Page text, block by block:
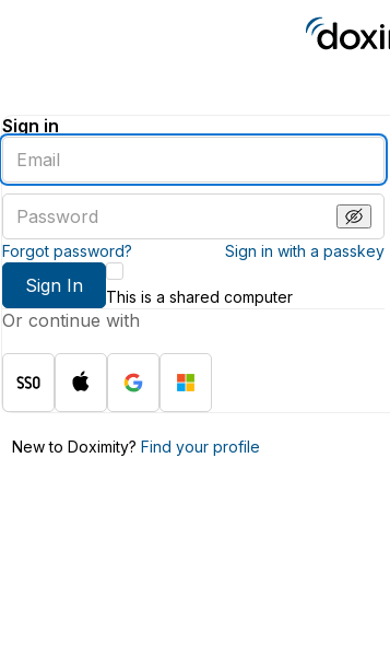
Sign in
Enter
an
email
address
password
Forgot password? Sign in with a passkey
Sign In
This is a shared computer
Or continue with
New to Doximity? Find your profile